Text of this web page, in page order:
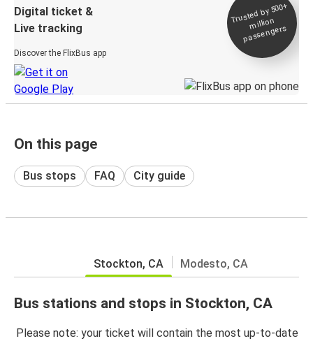
Digital ticket &
Live tracking
Discover the FlixBus app
Trusted by 500+
million
passengers
On this page
Bus stops FAQ City guide
Stockton, CA Modesto, CA
Bus stations and stops in Stockton, CA
Please note: your ticket will contain the most up-to-date